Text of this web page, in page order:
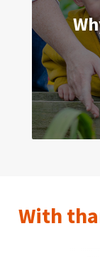
A
sure
With